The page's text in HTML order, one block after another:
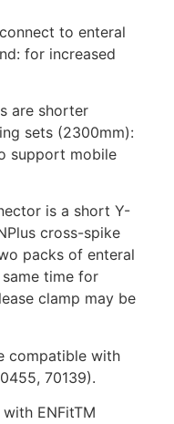
to enteral
for increased
are shorter
sets (2300mm):
support mobile
is a short Y-
cross-spike
packs of enteral
time for
clamp may be
compatible with
70139).
ENFitTM